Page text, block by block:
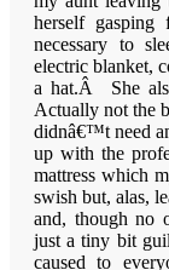
herself
necessary to
electric blanket,
a hat.Â She
Actually not the
didnâ€™t need
up with the
mattress which
swish but, alas,
and, though no
just a tiny bit
caused to